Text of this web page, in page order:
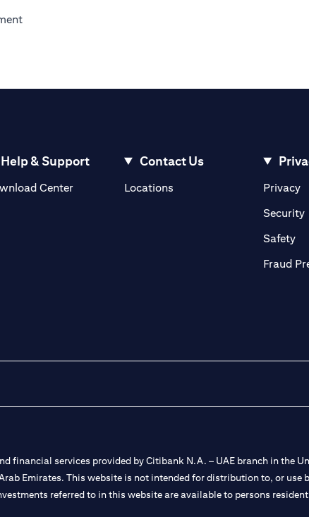
(opens in a new tab)
tab)
new tab)
Help & Support
Center
Contact Us
Locations(opens in a new tab)Privacy
Security
Safety
Fraud
services provided by Citibank N.A. – UAE branch in the
Emirates. This website is not intended for distribution to, or use
referred to in this website are available to persons